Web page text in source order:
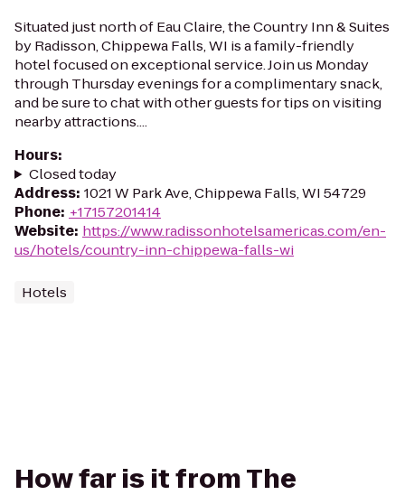
Situated just north of Eau Claire, the Country Inn & Suites
by Radisson, Chippewa Falls, WI is a family-friendly
hotel focused on exceptional service. Join us Monday
through Thursday evenings for a complimentary snack,
and be sure to chat with other guests for tips on visiting
nearby attractions....
Hours:
Closed today
Address: 1021 W Park Ave, Chippewa Falls, WI 54729
Phone: +17157201414
Website: https://www.radissonhotelsamericas.com/en-
us/hotels/country-inn-chippewa-falls-wi
Hotels
How far is it from The